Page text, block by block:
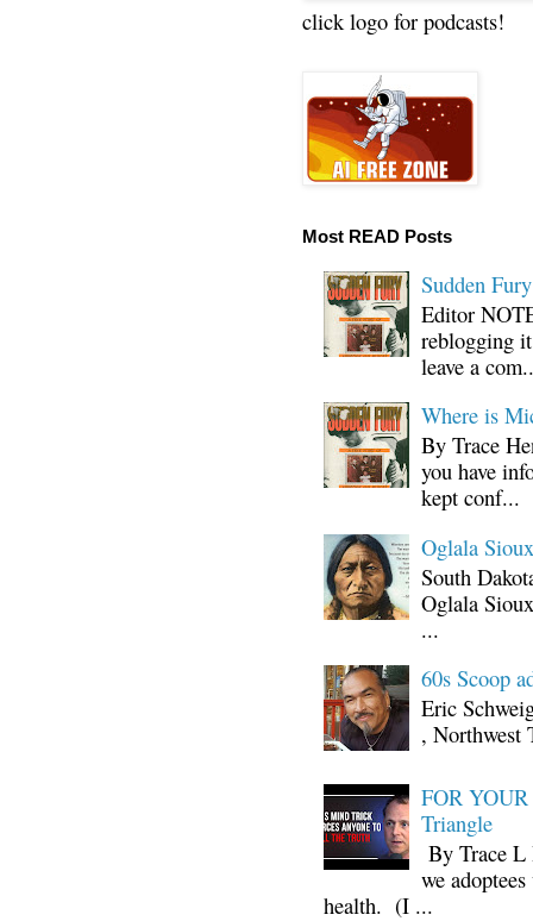
click logo for podcasts!
Most READ Posts
Sudden
Editor
reblogging
leave a
Where is
By Trace
you have
kept conf...
Oglala
South
Oglala
...
60s Scoop
Eric
, Northwest
FOR
Triangle
By Trace L
we
health. (I ...